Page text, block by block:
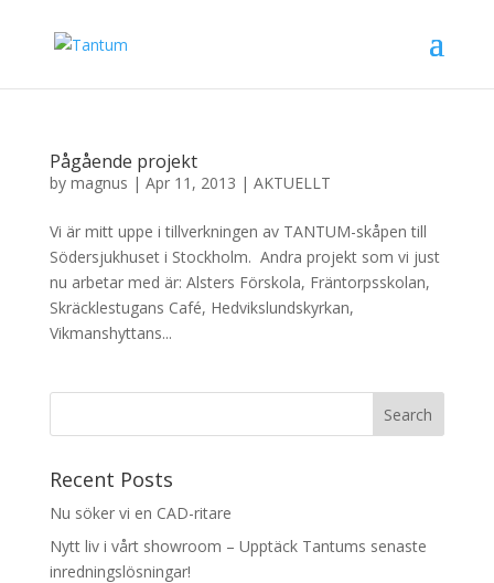
Pågående projekt
by magnus | Apr 11, 2013 | AKTUELLT
Vi är mitt uppe i tillverkningen av TANTUM-skåpen till
Södersjukhuset i Stockholm. Andra projekt som vi just
nu arbetar med är: Alsters Förskola, Fräntorpsskolan,
Skräcklestugans Café, Hedvikslundskyrkan,
Vikmanshyttans...
Recent Posts
Nu söker vi en CAD-ritare
Nytt liv i vårt showroom – Upptäck Tantums senaste
inredningslösningar!